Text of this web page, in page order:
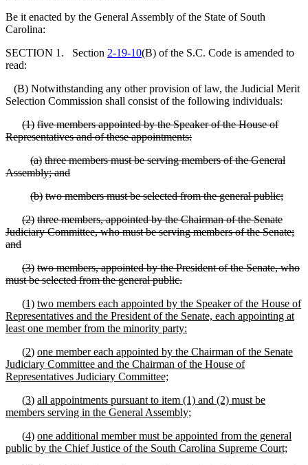
Be it enacted by the General Assembly of the State of South
Carolina:
SECTION 1. Section 2-19-10(B) of the S.C. Code is amended to
read:
(B) Notwithstanding any other provision of law, the Judicial Merit
Selection Commission shall consist of the following individuals:
(1) five members appointed by the Speaker of the House of
Representatives and of these appointments:
(a) three members must be serving members of the General
Assembly; and
(b) two members must be selected from the general public;
(2) three members, appointed by the Chairman of the Senate
Judiciary Committee, who must be serving members of the Senate;
and
(3) two members, appointed by the President of the Senate, who
must be selected from the general public.
(1) two members each appointed by the Speaker of the House of
Representatives and the President of the Senate, each appointing at
least one member from the minority party:
(2) one member each appointed by the Chairman of the Senate
Judiciary Committee and the Chairman of the House of
Representatives Judiciary Committee;
(3) all appointments pursuant to item (1) and (2) must be
members serving in the General Assembly;
(4) one additional member must be appointed from the general
public by the Chief Justice of the South Carolina Supreme Court;